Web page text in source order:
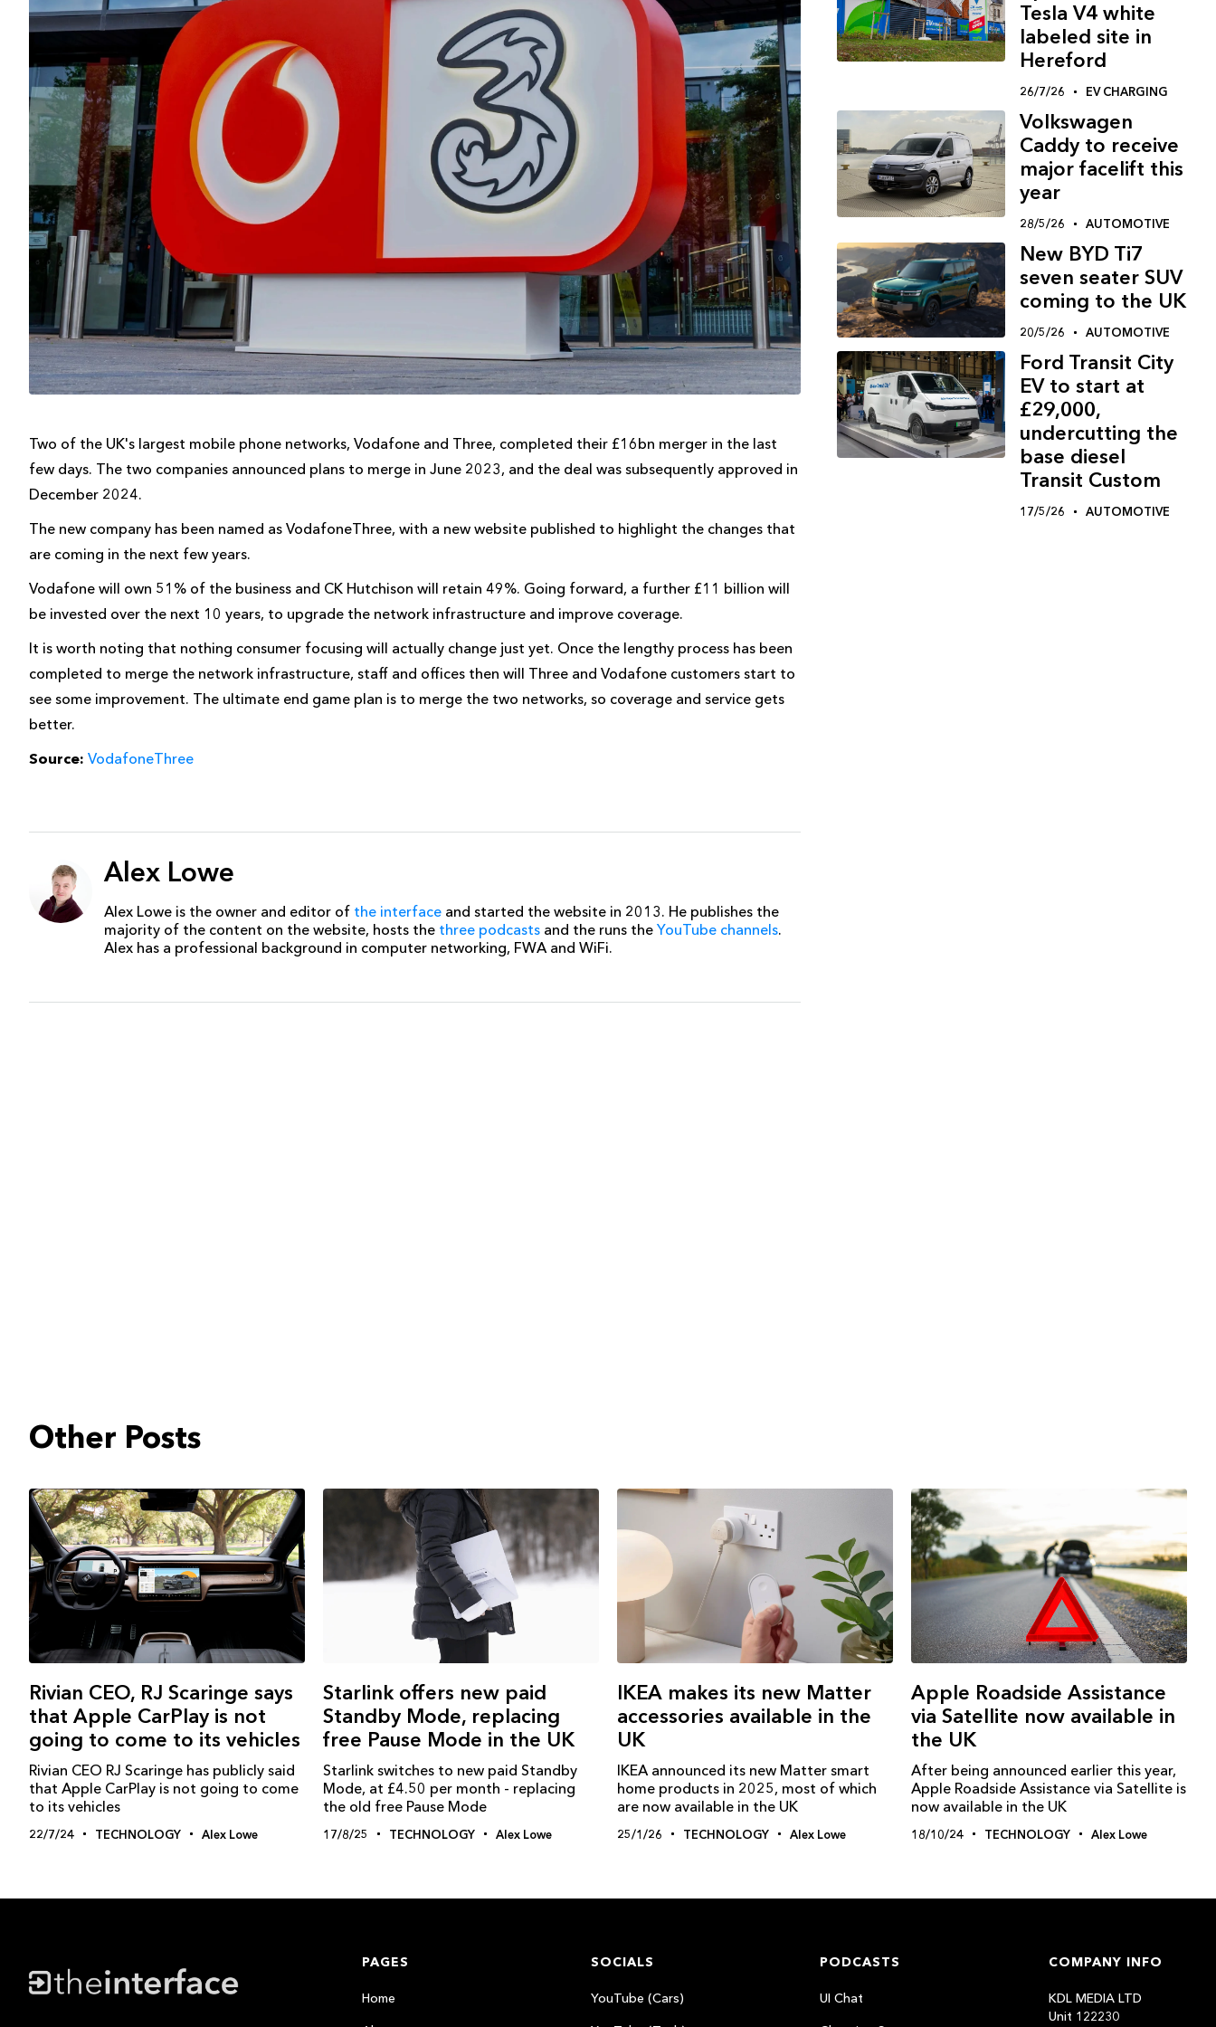
Two of the UK's largest mobile phone networks, Vodafone and Three, completed their £16bn merger in the last
few days. The two companies announced plans to merge in June 2023, and the deal was subsequently approved in
December 2024.
The new company has been named as VodafoneThree, with a new website published to highlight the changes that
are coming in the next few years.
Vodafone will own 51% of the business and CK Hutchison will retain 49%. Going forward, a further £11 billion will
be invested over the next 10 years, to upgrade the network infrastructure and improve coverage.
It is worth noting that nothing consumer focusing will actually change just yet. Once the lengthy process has been
completed to merge the network infrastructure, staff and offices then will Three and Vodafone customers start to
see some improvement. The ultimate end game plan is to merge the two networks, so coverage and service gets
better.
Source: VodafoneThree
Alex Lowe
Alex Lowe is the owner and editor of the interface and started the website in 2013. He publishes the
majority of the content on the website, hosts the three podcasts and the runs the YouTube channels.
Alex has a professional background in computer networking, FWA and WiFi.
Tesla V4 white
labeled site in
Hereford
26/7/26 EV CHARGING
Volkswagen
Caddy to receive
major facelift this
year
28/5/26 AUTOMOTIVE
New BYD Ti7
seven seater SUV
coming to the UK
20/5/26 AUTOMOTIVE
Ford Transit City
EV to start at
£29,000,
undercutting the
base diesel
Transit Custom
17/5/26 AUTOMOTIVE
Other Posts
Rivian CEO, RJ Scaringe says
that Apple CarPlay is not
going to come to its vehicles
Rivian CEO RJ Scaringe has publicly said
that Apple CarPlay is not going to come
to its vehicles
22/7/24 TECHNOLOGY Alex Lowe
Starlink offers new paid
Standby Mode, replacing
free Pause Mode in the UK
Starlink switches to new paid Standby
Mode, at £4.50 per month - replacing
the old free Pause Mode
17/8/25 TECHNOLOGY Alex Lowe
IKEA makes its new Matter
accessories available in the
UK
IKEA announced its new Matter smart
home products in 2025, most of which
are now available in the UK
25/1/26 TECHNOLOGY Alex Lowe
Apple Roadside Assistance
via Satellite now available in
the UK
After being announced earlier this year,
Apple Roadside Assistance via Satellite is
now available in the UK
18/10/24 TECHNOLOGY Alex Lowe
PAGES
Home
SOCIALS
YouTube (Cars)
PODCASTS
UI Chat
COMPANY INFO
KDL MEDIA LTD
Unit 122230